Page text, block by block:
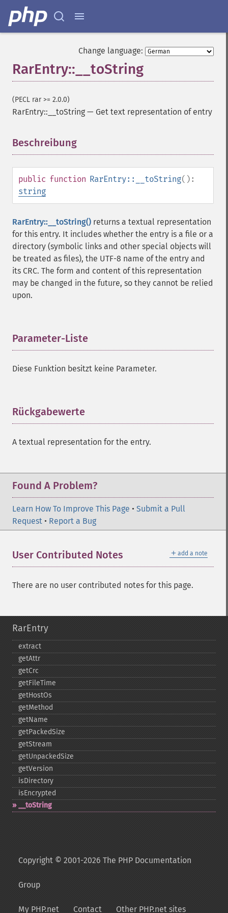
Change language:
RarEntry::__toString
(PECL rar >= 2.0.0)
RarEntry::__toString — Get text representation of entry
Beschreibung
public function RarEntry::__toString():
string
RarEntry::__toString() returns a textual representation
for this entry. It includes whether the entry is a file or a
directory (symbolic links and other special objects will
be treated as files), the UTF-8 name of the entry and
its CRC. The form and content of this representation
may be changed in the future, so they cannot be relied
upon.
Parameter-Liste
Diese Funktion besitzt keine Parameter.
Rückgabewerte
A textual representation for the entry.
Found A Problem?
Learn How To Improve This Page • Submit a Pull
Request • Report a Bug
＋ add a note
User Contributed Notes
There are no user contributed notes for this page.
RarEntry
extract
getAttr
getCrc
getFileTime
getHostOs
getMethod
getName
getPackedSize
getStream
getUnpackedSize
getVersion
isDirectory
isEncrypted
_​_​toString
Copyright © 2001-2026 The PHP Documentation
Group
My PHP.net Contact Other PHP.net sites